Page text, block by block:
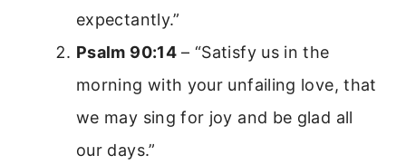
expectantly.”
Psalm 90:14– “Satisfy us in the
morning with your unfailing love, that
we may sing for joy and be glad all
our days.”